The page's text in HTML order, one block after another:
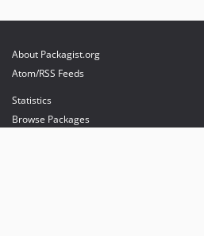
About Packagist.org
Atom/RSS Feeds
Statistics
Browse Packages